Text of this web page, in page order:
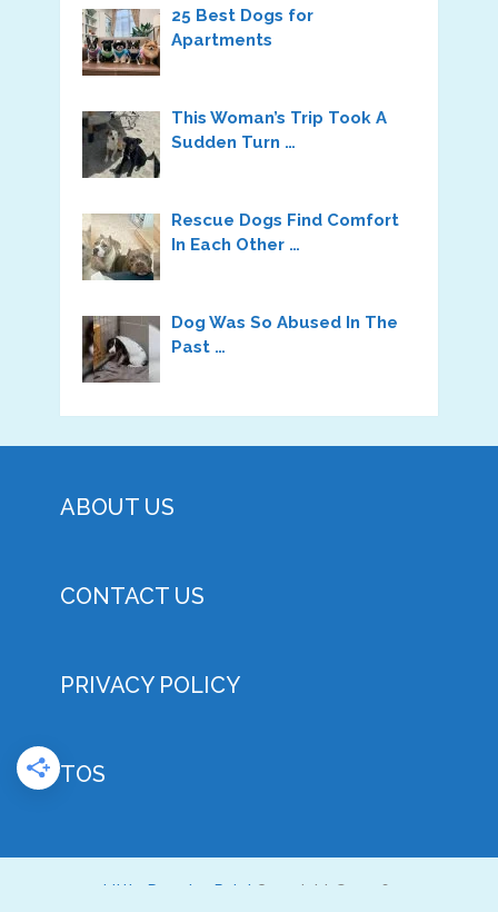
25 Best Dogs for
Apartments
This Woman’s Trip Took A
Sudden Turn …
Rescue Dogs Find Comfort
In Each Other …
Dog Was So Abused In The
Past …
ABOUT US
CONTACT US
PRIVACY POLICY
TOS
Little Doggies Rule! Copyright © 2026.